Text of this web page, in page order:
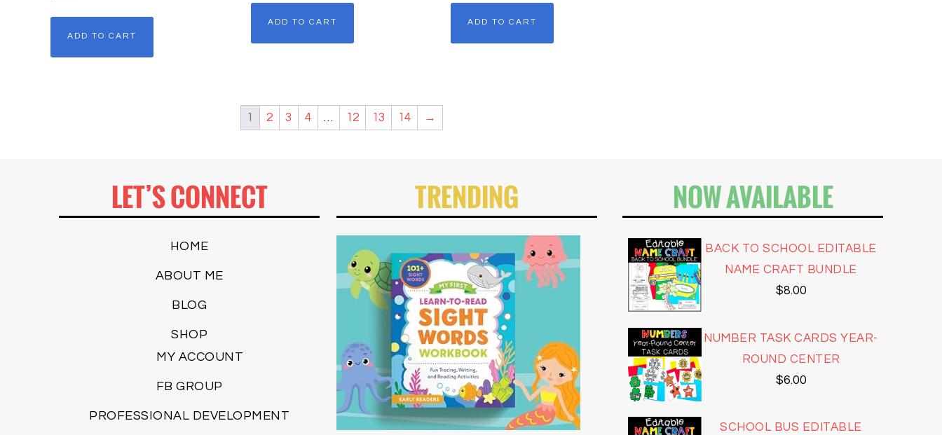
ADD TO CART
ADD TO CART ADD TO CART
1 2 3 4 … 12 13 14 →
LET’S CONNECT
HOME
ABOUT ME
BLOG
SHOP
MY ACCOUNT
FB GROUP
PROFESSIONAL DEVELOPMENT
TRENDING NOW AVAILABLE
BACK TO SCHOOL EDITABLE
NAME CRAFT BUNDLE
$8.00
NUMBER TASK CARDS YEAR-
ROUND CENTER
$6.00
SCHOOL BUS EDITABLE